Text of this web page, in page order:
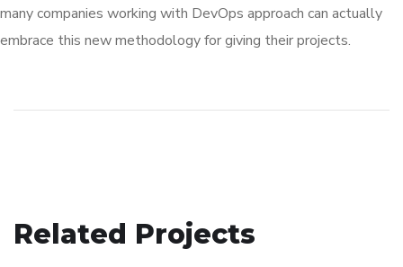
many companies working with DevOps approach can actually
embrace this new methodology for giving their projects.
Related Projects